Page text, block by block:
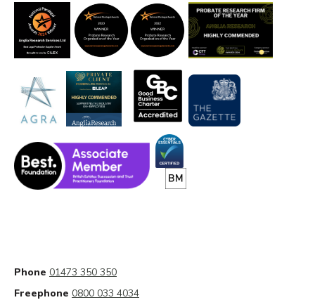
Phone 01473 350 350
Freephone 0800 033 4034